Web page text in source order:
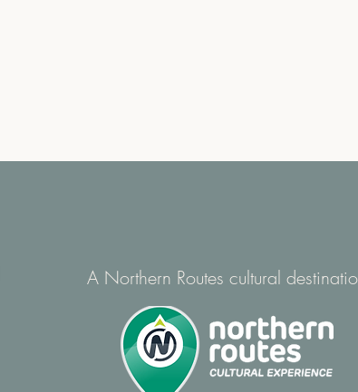
A Northern Routes cultural